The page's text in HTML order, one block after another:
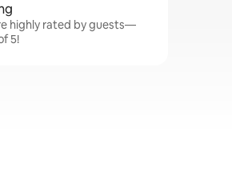
highly rated by guests—
5!